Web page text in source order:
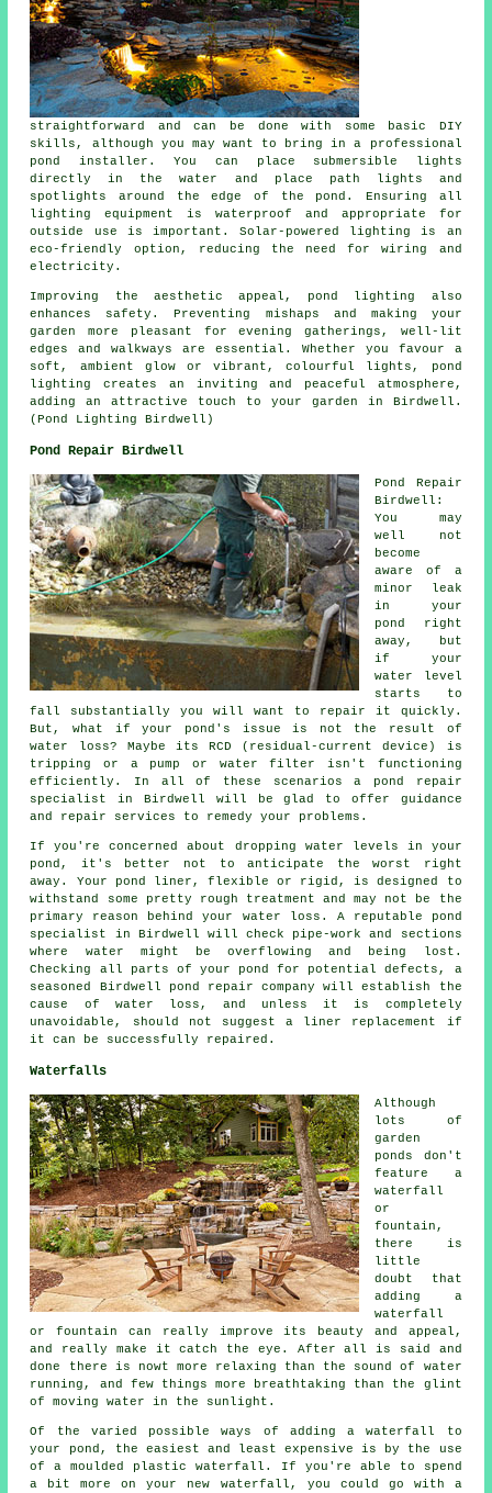
straightforward and can be done with some basic DIY
skills, although you may want to bring in a professional
pond installer. You can place submersible lights
directly in the water and place path lights and
spotlights around the edge of the pond. Ensuring all
lighting equipment is waterproof and appropriate for
outside use is important. Solar-powered lighting is an
eco-friendly option, reducing the need for wiring and
electricity.
Improving the aesthetic appeal, pond lighting
also
enhances safety. Preventing mishaps and making your
garden more pleasant for evening gatherings, well-lit
edges and walkways are essential. Whether you favour a
soft, ambient glow or vibrant, colourful lights,
pond
lighting
creates an inviting and peaceful atmosphere,
adding an attractive touch to your garden in Birdwell.
(Pond Lighting Birdwell)
Pond Repair Birdwell
Pond Repair
Birdwell:
You may
well not
become
aware of a
minor leak
in your
pond right
away, but
if your
water level
starts to
fall substantially you will want to repair it quickly.
But, what if your pond's issue is not the result of
water loss? Maybe its RCD (residual-current device) is
tripping or a pump or water filter isn't functioning
efficiently. In all of these scenarios a pond repair
specialist in Birdwell will be glad to offer guidance
and repair services to remedy your problems.
If you're concerned about dropping water levels in your
pond, it's better not to anticipate the worst right
away. Your pond liner, flexible or rigid, is designed to
withstand some pretty rough treatment and may not be the
primary reason behind your water loss. A reputable pond
specialist in Birdwell will check pipe-work and sections
where water might be overflowing and being lost.
Checking all parts of your pond for potential defects, a
seasoned Birdwell pond repair company will establish the
cause of water loss, and unless it is completely
unavoidable, should not suggest a liner replacement if
it can be successfully repaired.
Waterfalls
Although
lots of
garden
ponds don't
feature a
waterfall
or
fountain,
there is
little
doubt that
adding a
waterfall
or fountain can really improve its beauty and appeal,
and really make it catch the eye. After all is said and
done there is nowt more relaxing than the sound of water
running, and few things more breathtaking than the glint
of moving water in the sunlight.
Of the varied possible ways of adding a waterfall to
your pond, the easiest and least expensive is by the use
of a moulded plasticwaterfall . If you're able to spend
a bit more on your new waterfall, you could go with a